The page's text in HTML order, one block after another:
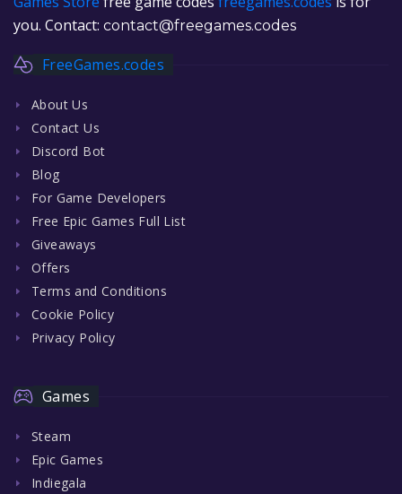
you. Contact: contact@freegames.codes
FreeGames.codes
About Us
Contact Us
Discord Bot
Blog
For Game Developers
Free Epic Games Full List
Giveaways
Offers
Terms and Conditions
Cookie Policy
Privacy Policy
Games
Steam
Epic Games
Indiegala